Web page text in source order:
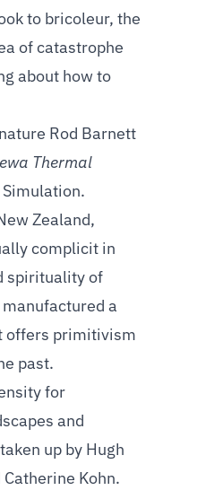
to bricoleur, the
of catastrophe
about how to
Rod Barnett
Thermal
Zealand,
complicit in
spirituality of
a
offers primitivism
past.
for
and
up by Hugh
Kohn.